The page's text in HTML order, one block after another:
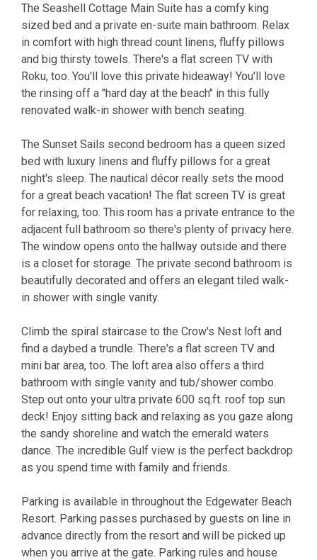
The Seashell Cottage Main Suite has a comfy king
sized bed and a private en-suite main bathroom. Relax
in comfort with high thread count linens, fluffy pillows
and big thirsty towels. There's a flat screen TV with
Roku, too. You'll love this private hideaway! You'll love
the rinsing off a "hard day at the beach" in this fully
renovated walk-in shower with bench seating.
The Sunset Sails second bedroom has a queen sized
bed with luxury linens and fluffy pillows for a great
night's sleep. The nautical décor really sets the mood
for a great beach vacation! The flat screen TV is great
for relaxing, too. This room has a private entrance to the
adjacent full bathroom so there's plenty of privacy here.
The window opens onto the hallway outside and there
is a closet for storage. The private second bathroom is
beautifully decorated and offers an elegant tiled walk-
in shower with single vanity.
Climb the spiral staircase to the Crow's Nest loft and
find a daybed a trundle. There's a flat screen TV and
mini bar area, too. The loft area also offers a third
bathroom with single vanity and tub/shower combo.
Step out onto your ultra private 600 sq.ft. roof top sun
deck! Enjoy sitting back and relaxing as you gaze along
the sandy shoreline and watch the emerald waters
dance. The incredible Gulf view is the perfect backdrop
as you spend time with family and friends.
Parking is available in throughout the Edgewater Beach
Resort. Parking passes purchased by guests on line in
advance directly from the resort and will be picked up
when you arrive at the gate. Parking rules and house